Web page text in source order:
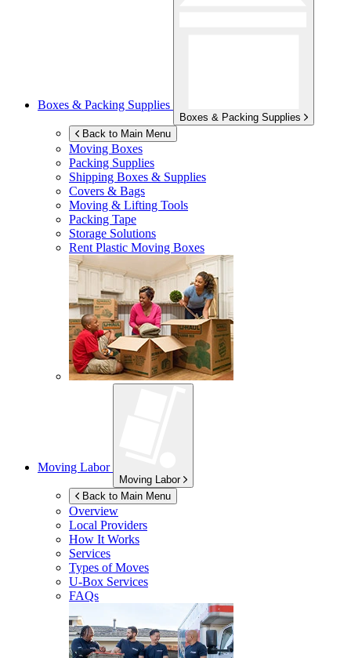
Boxes & Packing Supplies
Boxes & Packing Supplies
Back to Main Menu
Moving Boxes
Packing Supplies
Shipping Boxes & Supplies
Covers & Bags
Moving & Lifting Tools
Packing Tape
Storage Solutions
Rent Plastic Moving Boxes
Moving Labor
Moving Labor
Back to Main Menu
Overview
Local Providers
How It Works
Services
Types of Moves
U-Box Services
FAQs